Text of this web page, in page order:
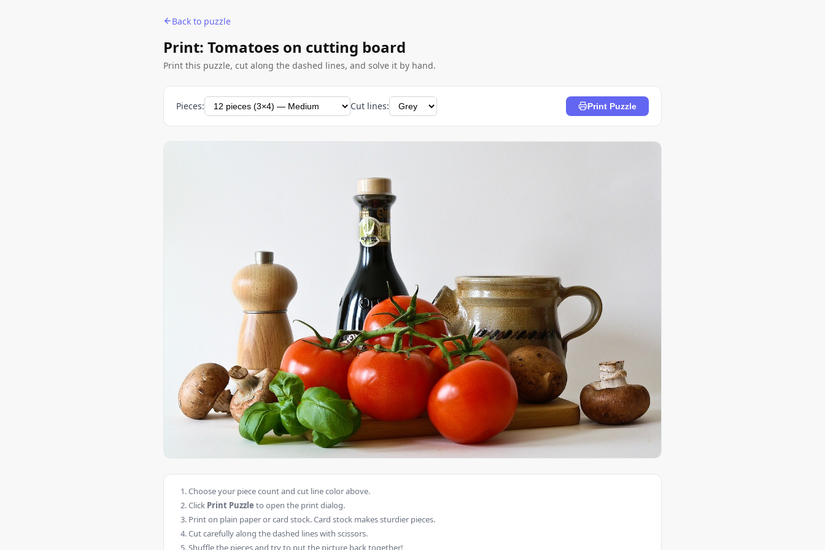
Back to puzzle
Print: Tomatoes on cutting board
Print this puzzle, cut along the dashed lines, and solve it by hand.
Pieces: Cut lines: Print Puzzle
Choose your piece count and cut line color above.
Click Print Puzzle to open the print dialog.
Print on plain paper or card stock. Card stock makes sturdier pieces.
Cut carefully along the dashed lines with scissors.
Shuffle the pieces and try to put the picture back together!